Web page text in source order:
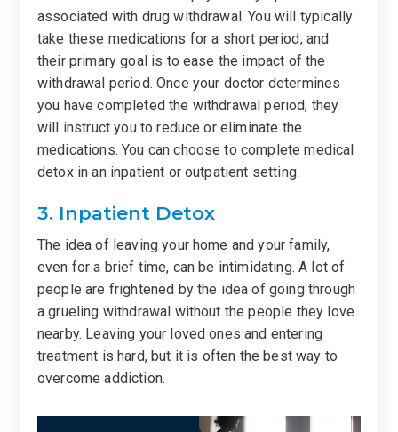
associated with drug withdrawal. You will typically
take these medications for a short period, and
their primary goal is to ease the impact of the
withdrawal period. Once your doctor determines
you have completed the withdrawal period, they
will instruct you to reduce or eliminate the
medications. You can choose to complete medical
detox in an inpatient or outpatient setting.
3. Inpatient Detox
The idea of leaving your home and your family,
even for a brief time, can be intimidating. A lot of
people are frightened by the idea of going through
a grueling withdrawal without the people they love
nearby. Leaving your loved ones and entering
treatment is hard, but it is often the best way to
overcome addiction.